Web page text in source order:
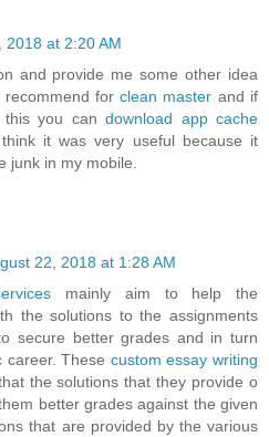
2018 at 2:20 AM
and provide me some other idea
recommend forclean master and if
this you candownload app cache
think it was very useful because it
junk in my mobile.
22, 2018 at 1:28 AM
mainly aim to help the
the solutions to the assignments
secure better grades and in turn
career. These custom essay writing
the solutions that they provide o
better grades against the given
that are provided by the various